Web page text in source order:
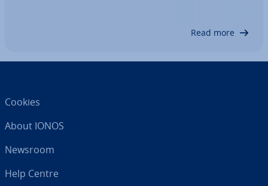
Read more
Cookies
About IONOS
Newsroom
Help Centre